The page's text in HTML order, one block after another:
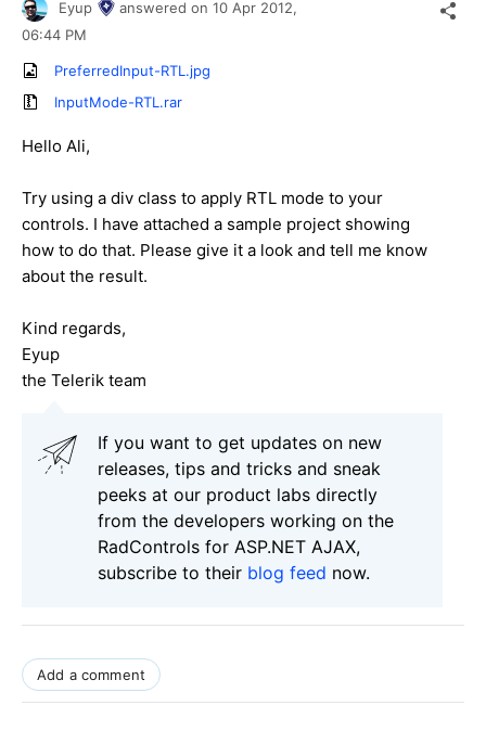
Eyup answered on 10 Apr 2012,
06:44 PM
PreferredInput-RTL.jpg
InputMode-RTL.rar
Hello Ali,
Try using a div class to apply RTL mode to your
controls. I have attached a sample project showing
how to do that. Please give it a look and tell me know
about the result.
Kind regards,
Eyup
the Telerik team
If you want to get updates on new
releases, tips and tricks and sneak
peeks at our product labs directly
from the developers working on the
RadControls for ASP.NET AJAX,
subscribe to their blog feed now.
Add a comment